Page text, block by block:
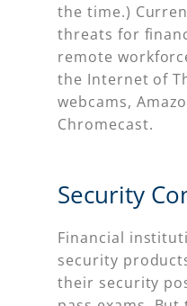
the time.)
threats for
remote
the Internet of
webcams,
Chromecast.
Security
Financial
security
their security